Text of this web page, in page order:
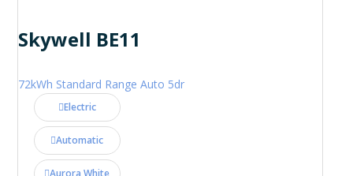
Skywell BE11
72kWh Standard Range Auto 5dr
Electric
Automatic
Aurora White